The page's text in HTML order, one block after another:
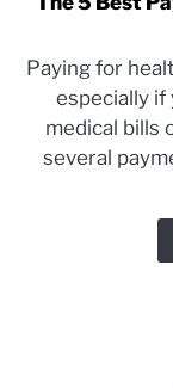
Paying for
especially if
medical bills
several